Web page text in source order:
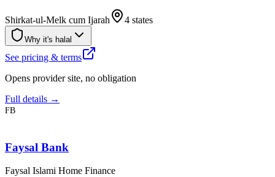
Shirkat-ul-Melk cum Ijarah 4 states
Why it's halal
See pricing & terms
Opens provider site, no obligation
Full details →
FB
Faysal Bank
Faysal Islami Home Finance